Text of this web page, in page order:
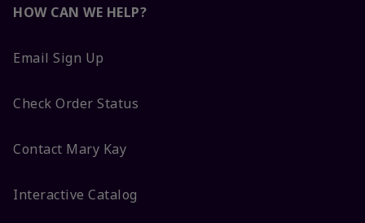
HOW CAN WE HELP?
Email Sign Up
Check Order Status
Contact Mary Kay
Interactive Catalog